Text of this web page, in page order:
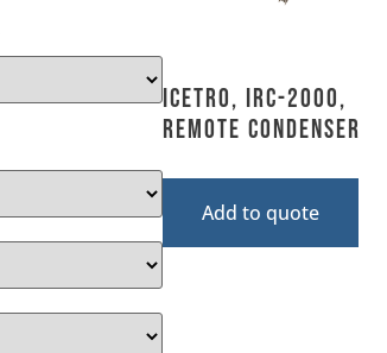
Icetro, IRC-2000,
Remote Condenser
Add to quote